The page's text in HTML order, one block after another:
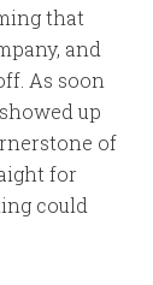
that
and
As soon
up
of
for
could